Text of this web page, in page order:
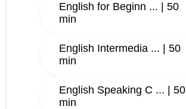
English for Beginn ... | 50
min
English Intermedia ... | 50
min
English Speaking C ... | 50
min